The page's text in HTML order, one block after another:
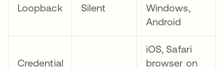
Loopback Silent
Windows,
Android
Credential
iOS, Safari
browser on